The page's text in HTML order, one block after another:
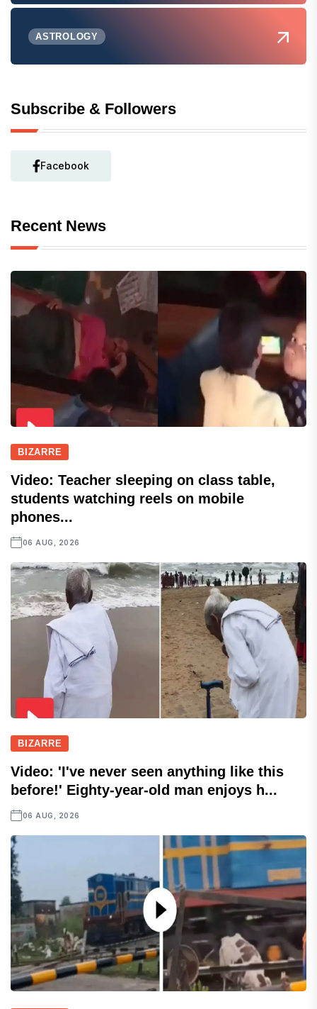
ASTROLOGY
Subscribe & Followers
Facebook
Recent News
BIZARRE
Video: Teacher sleeping on class table,
students watching reels on mobile
phones...
06 AUG, 2026
BIZARRE
Video: 'I've never seen anything like this
before!' Eighty-year-old man enjoys h...
06 AUG, 2026